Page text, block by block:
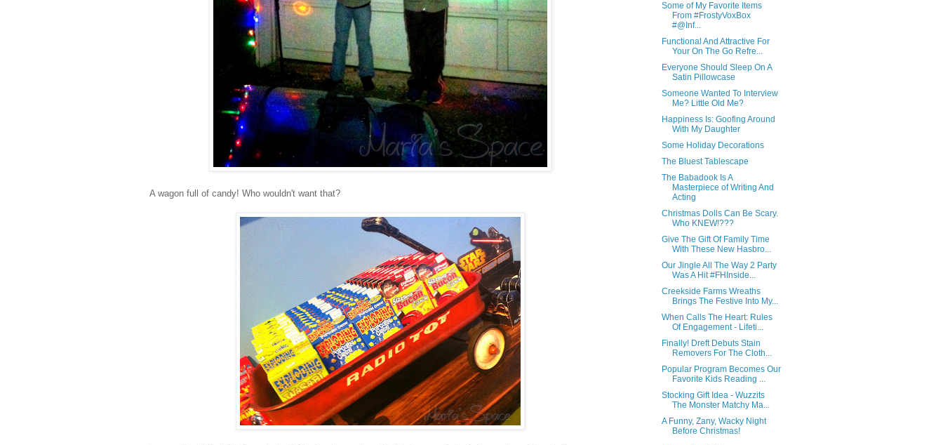
A wagon full of candy! Who wouldn't want that?
Some of My Favorite Items
From #FrostyVoxBox
#@Inf...
Functional And Attractive For
Your On The Go Refre...
Everyone Should Sleep On A
Satin Pillowcase
Someone Wanted To Interview
Me? Little Old Me?
Happiness Is: Goofing Around
With My Daughter
Some Holiday Decorations
The Bluest Tablescape
The Babadook Is A
Masterpiece of Writing And
Acting
Christmas Dolls Can Be Scary.
Who KNEW!???
Give The Gift Of Family Time
With These New Hasbro...
Our Jingle All The Way 2 Party
Was A Hit #FHInside...
Creekside Farms Wreaths
Brings The Festive Into My...
When Calls The Heart: Rules
Of Engagement - Lifeti...
Finally! Dreft Debuts Stain
Removers For The Cloth...
Popular Program Becomes Our
Favorite Kids Reading ...
Stocking Gift Idea - Wuzzits
The Monster Matchy Ma...
A Funny, Zany, Wacky Night
Before Christmas!